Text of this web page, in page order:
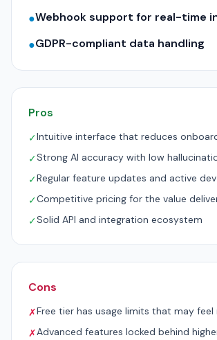
●Webhook support for real-time
●GDPR-compliant data handling
Pros
✓Intuitive interface that reduces
✓Strong AI accuracy with low
✓Regular feature updates and active
✓Competitive pricing for the value
✓Solid API and integration ecosystem
Cons
✗Free tier has usage limits that may
✗Advanced features locked behind